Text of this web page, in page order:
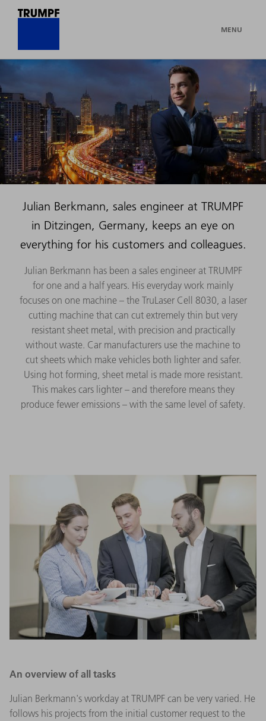
MENU
Julian Berkmann, sales engineer at TRUMPF
in Ditzingen, Germany, keeps an eye on
everything for his customers and colleagues.
Julian Berkmann has been a sales engineer at TRUMPF
for one and a half years. His everyday work mainly
focuses on one machine – the TruLaser Cell 8030, a laser
cutting machine that can cut extremely thin but very
resistant sheet metal, with precision and practically
without waste. Car manufacturers use the machine to
cut sheets which make vehicles both lighter and safer.
Using hot forming, sheet metal is made more resistant.
This makes cars lighter – and therefore means they
produce fewer emissions – with the same level of safety.
An overview of all tasks
Julian Berkmann's workday at TRUMPF can be very varied. He
follows his projects from the initial customer request to the